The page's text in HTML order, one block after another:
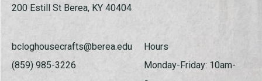
200 Estill St Berea, KY 40404
bcloghousecrafts@berea.edu
(859) 985-3226
Hours
Monday-Friday: 10am-